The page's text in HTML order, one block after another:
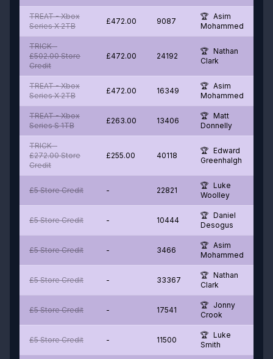
TREAT - Xbox
Series X 2TB
£472.00 9087
Asim
Mohammed
TRICK -
£502.00 Store
Credit
£472.00 24192
Nathan
Clark
TREAT - Xbox
Series X 2TB
£472.00 16349
Asim
Mohammed
TREAT - Xbox
Series S 1TB
£263.00 13406
Matt
Donnelly
TRICK -
£272.00 Store
Credit
£255.00 40118
Edward
Greenhalgh
£5 Store Credit - 22821
Luke
Woolley
£5 Store Credit - 10444
Daniel
Desogus
£5 Store Credit - 3466
Asim
Mohammed
£5 Store Credit - 33367
Nathan
Clark
£5 Store Credit - 17541
Jonny
Crook
£5 Store Credit - 11500
Luke
Smith